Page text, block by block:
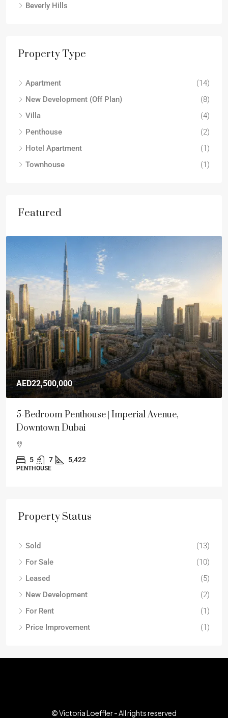
Beverly Hills
Property Type
Apartment
(14)
New Development (Off Plan)
(8)
Villa
(4)
Penthouse
(2)
Hotel Apartment
(1)
Townhouse
(1)
Featured
AED22,500,000
5-Bedroom Penthouse | Imperial Avenue,
Downtown Dubai
5 7 5,422
PENTHOUSE
Property Status
Sold
(13)
For Sale
(10)
Leased
(5)
New Development
(2)
For Rent
(1)
Price Improvement
(1)
© Victoria Loeffler - All rights reserved